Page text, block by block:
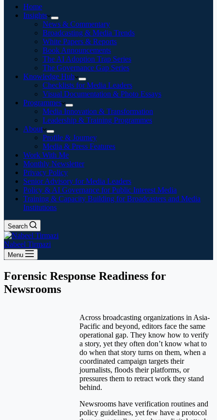
Home
Insights
News & Commentary
Broadcasting & Media Trends
White Papers & Reports
Book Announcements
The AI Adoption Trap Series
The Governance Gap Series
Knowledge Hub
Checklists for Media Leaders
Visual Documentation & Photo Essays
Programmes
Media Innovation & Transformation
Leadership & Training Programmes
About
Profile & Journey
Media & Press Features
Work With Me
Monthly Newsletter
Privacy Policy
Senior Advisory for Media Leaders
Policy & AI Governance for Public Interest Media
Training & Capacity Building for Broadcasters and Media
Institutions
Search
Nabeel Tirmazi
Menu
Forensic Response Readiness for
Newsrooms
Across broadcasting organizations in Asia-
Pacific and beyond, editors face the same
operational gap. They know how to verify
a story, yet they often don’t know what to
do when that story turns on them, when a
coordinated campaign targets their
journalists, floods their platforms, or
pressures them to retract work they stand
behind.
Newsrooms have verification routines and
policy guidelines, yet few have a protocol